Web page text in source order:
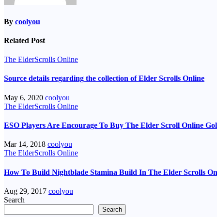
By coolyou
Related Post
The ElderScrolls Online
Source details regarding the collection of Elder Scrolls Online
May 6, 2020 coolyou
The ElderScrolls Online
ESO Players Are Encourage To Buy The Elder Scroll Online
Mar 14, 2018 coolyou
The ElderScrolls Online
How To Build Nightblade Stamina Build In The Elder Scrolls
Aug 29, 2017 coolyou
Search
Search